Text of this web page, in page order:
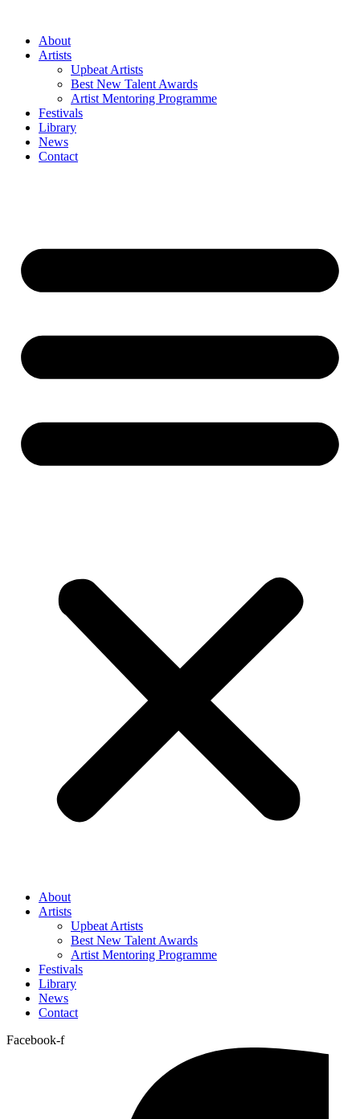
contentAbout
Artists
Upbeat Artists
Best New Talent Awards
Artist Mentoring Programme
Festivals
Library
News
Contact
About
Artists
Upbeat Artists
Best New Talent Awards
Artist Mentoring Programme
Festivals
Library
News
Contact
Facebook-f